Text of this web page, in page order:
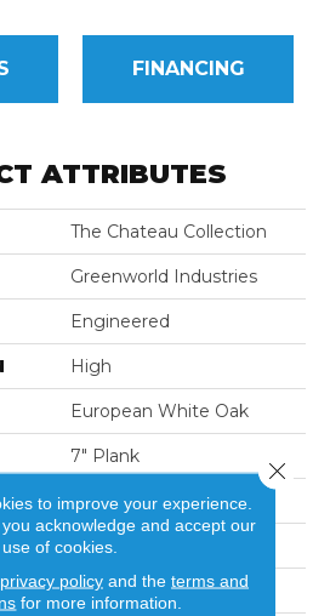
FINANCING
ATTRIBUTES
The Chateau Collection
Greenworld Industries
Engineered
High
European White Oak
7" Plank
Eased Edge
Residential
7"
to improve your experience.
acknowledge and accept our
use of cookies.
privacy policyand the terms and
for more information.
Close